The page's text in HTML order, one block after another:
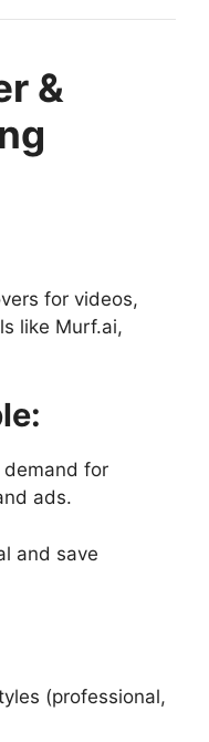
&
for videos,
like Murf.ai,
demand for
ads.
and save
(professional,